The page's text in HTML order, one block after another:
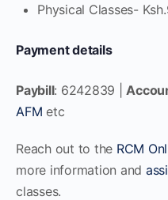
Physical Classes-
Payment details
Paybill: 6242839 |
AFM etc
Reach out to the RCM
more information and
classes.